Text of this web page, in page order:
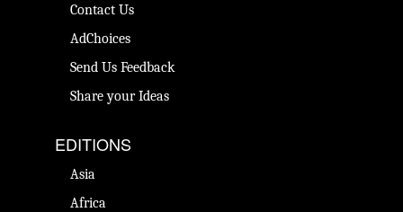
Contact Us
AdChoices
Send Us Feedback
Share your Ideas
EDITIONS
Asia
Africa